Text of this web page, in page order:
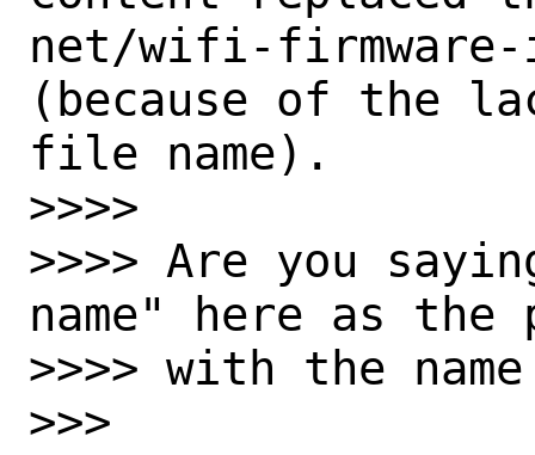
net/wifi-firmware-
(because of the
file name).
>>>>
>>>> Are you
name" here as
>>>> with the
>>>